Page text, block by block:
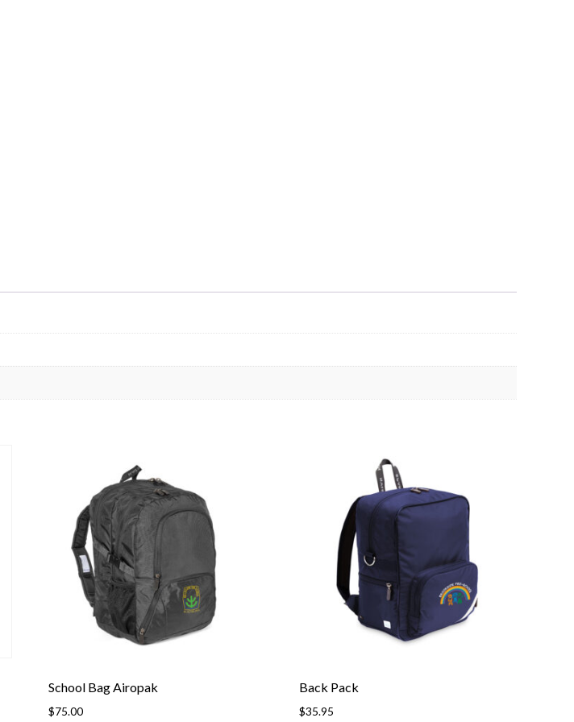
School Bag Airopak
$75.00
Back Pack
$35.95